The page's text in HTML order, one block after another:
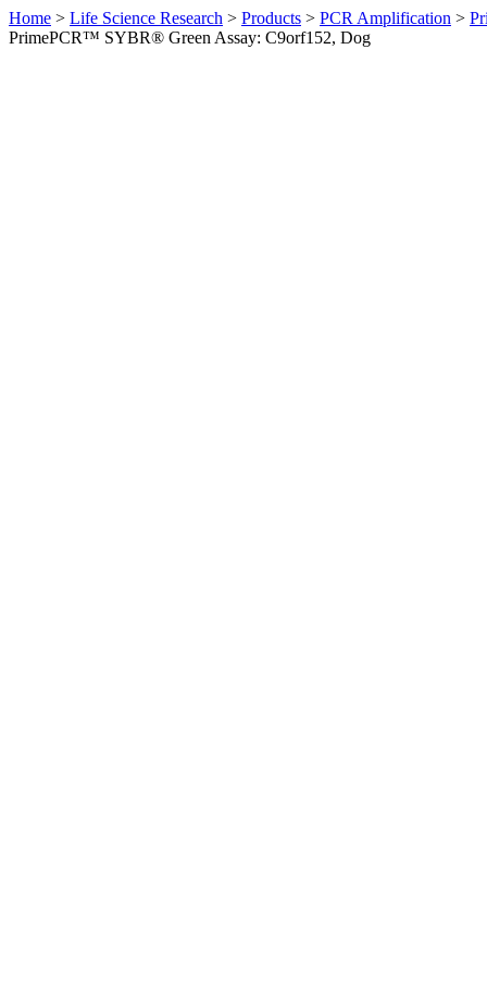
Home > Life Science Research > Products > PCR Amplification >
PrimePCR™ SYBR® Green Assay: C9orf152, Dog